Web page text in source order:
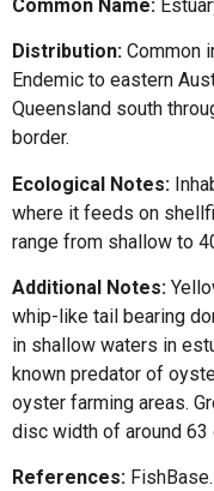
Common Name:
Distribution: Common
Endemic to eastern
Queensland south
border.
Ecological Notes:
where it feeds on
range from shallow to
Additional Notes:
whip-like tail bearing
in shallow waters in
known predator of
oyster farming areas.
disc width of around 63
References: